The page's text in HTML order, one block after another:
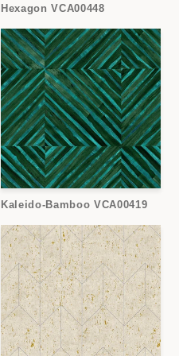
Hexagon VCA00448
Kaleido-Bamboo VCA00419